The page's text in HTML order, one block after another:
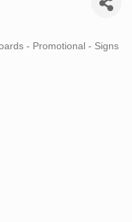
- Promotional - Signs